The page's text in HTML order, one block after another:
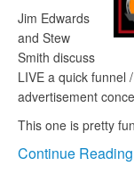
Jim Edwards
and Stew
Smith discuss
LIVE a quick funnel
advertisement
This one is pretty
Continue